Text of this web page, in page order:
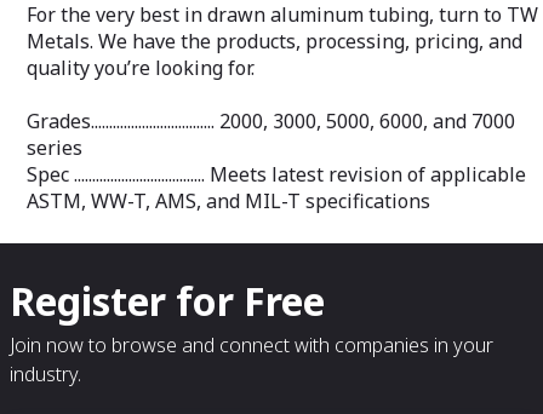
and 7075T7351
Spec ......................... Manufactured to
For the very best in drawn aluminum tubing, turn to TW
Metals. We have the products, processing, pricing, and
quality you’re looking for.
Grades.................................. 2000, 3000, 5000, 6000, and 7000
series
Spec .................................... Meets latest revision of applicable
ASTM, WW-T, AMS, and MIL-T specifications
Register for Free
Join now to browse and connect with companies in your
industry.